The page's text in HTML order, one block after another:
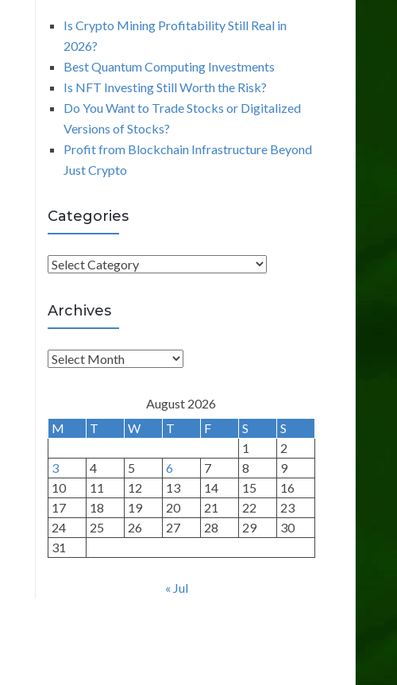
Is Crypto Mining Profitability Still Real in
2026?
Best Quantum Computing Investments
Is NFT Investing Still Worth the Risk?
Do You Want to Trade Stocks or Digitalized
Versions of Stocks?
Profit from Blockchain Infrastructure Beyond
Just Crypto
Categories
C
t
e
g
o
e
Archives
A
h
i
v
e
s
August 2026
M
T W T F S
S
1
2
3
4 5 6 7 8
9
10
11 12 13 14 15
16
17
18 19 20 21 22
23
24
25 26 27 28 29
30
31
« Jul